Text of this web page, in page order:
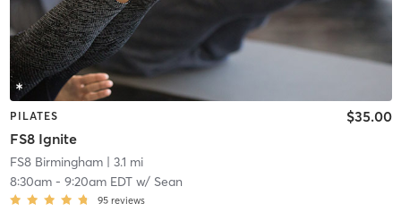
PILATES
FS8 Ignite
$35.00
FS8 Birmingham| 3.1 mi
8:30am- 9:20am EDTw/ Sean
95 reviews